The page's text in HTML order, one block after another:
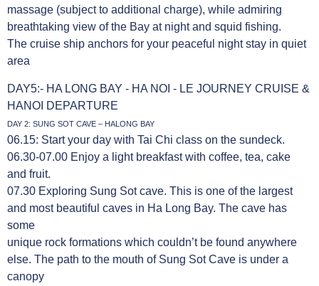
massage (subject to additional charge), while admiring
breathtaking view of the Bay at night and squid fishing.
The cruise ship anchors for your peaceful night stay in quiet
area
DAY5:- HA LONG BAY - HA NOI - LE JOURNEY CRUISE &
HANOI DEPARTURE
DAY 2: SUNG SOT CAVE – HALONG BAY
06.15: Start your day with Tai Chi class on the sundeck.
06.30-07.00 Enjoy a light breakfast with coffee, tea, cake
and fruit.
07.30 Exploring Sung Sot cave. This is one of the largest
and most beautiful caves in Ha Long Bay. The cave has
some
unique rock formations which couldn’t be found anywhere
else. The path to the mouth of Sung Sot Cave is under a
canopy